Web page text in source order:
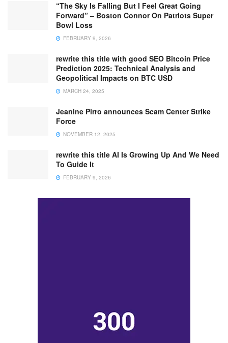
“The Sky Is Falling But I Feel Great Going
Forward” – Boston Connor On Patriots Super
Bowl Loss
FEBRUARY 9, 2026
rewrite this title with good SEO Bitcoin Price
Prediction 2025: Technical Analysis and
Geopolitical Impacts on BTC USD
MARCH 24, 2025
Jeanine Pirro announces Scam Center Strike
Force
NOVEMBER 12, 2025
rewrite this title AI Is Growing Up And We Need
To Guide It
FEBRUARY 9, 2026